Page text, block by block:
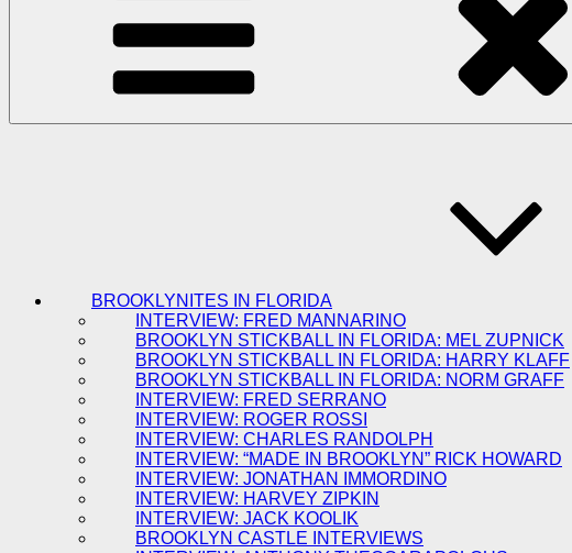
BROOKLYNITES IN FLORIDA
INTERVIEW: FRED MANNARINO
BROOKLYN STICKBALL IN FLORIDA: MEL ZUPNICK
BROOKLYN STICKBALL IN FLORIDA: HARRY KLAFF
BROOKLYN STICKBALL IN FLORIDA: NORM GRAFF
INTERVIEW: FRED SERRANO
INTERVIEW: ROGER ROSSI
INTERVIEW: CHARLES RANDOLPH
INTERVIEW: “MADE IN BROOKLYN” RICK HOWARD
INTERVIEW: JONATHAN IMMORDINO
INTERVIEW: HARVEY ZIPKIN
INTERVIEW: JACK KOOLIK
BROOKLYN CASTLE INTERVIEWS